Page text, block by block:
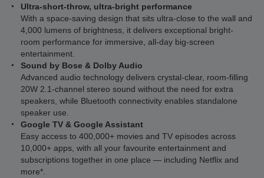
Ultra-short-throw, ultra-bright performance
With a space-saving design that sits ultra-close to the wall and
4,000 lumens of brightness, it delivers exceptional bright-
room performance for immersive, all-day big-screen
entertainment.
Sound by Bose & Dolby Audio
Advanced audio technology delivers crystal-clear, room-filling
20W 2.1-channel stereo sound without the need for extra
speakers, while Bluetooth connectivity enables standalone
speaker use.
Google TV & Google Assistant
Easy access to 400,000+ movies and TV episodes across
10,000+ apps, with all your favourite entertainment and
subscriptions together in one place — including Netflix and
more*.